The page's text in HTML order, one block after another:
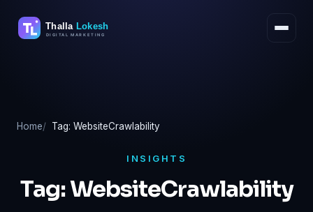
Home Tag: WebsiteCrawlability
INSIGHTS
Tag:WebsiteCrawlability